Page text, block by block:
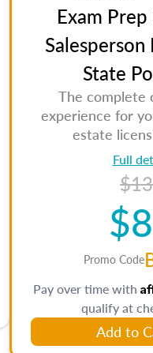
Exam
State
The complete
experience for
estate
Full
Promo Code
Pay over time with
qualify at
Add to